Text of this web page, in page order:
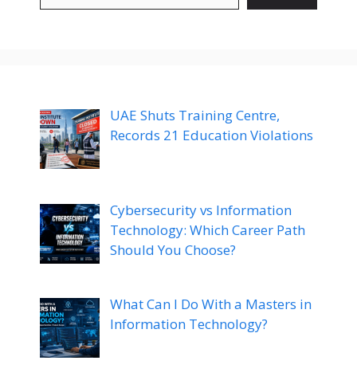
UAE Shuts Training Centre,
Records 21 Education Violations
Cybersecurity vs Information
Technology: Which Career Path
Should You Choose?
What Can I Do With a Masters in
Information Technology?